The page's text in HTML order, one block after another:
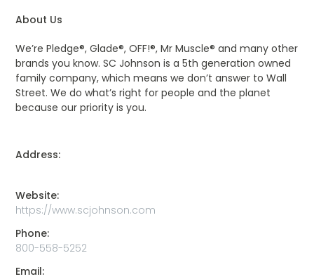
About Us
We’re Pledge®, Glade®, OFF!®, Mr Muscle® and many other
brands you know. SC Johnson is a 5th generation owned
family company, which means we don’t answer to Wall
Street. We do what’s right for people and the planet
because our priority is you.
Address:
Website:
https://www.scjohnson.com
Phone:
800-558-5252
Email: